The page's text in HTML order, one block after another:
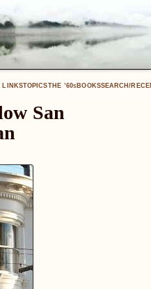
LINKSTOPICSTHE ’60SBOOKSSEARCH/
San